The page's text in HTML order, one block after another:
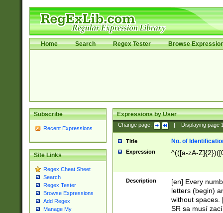
Home Search Regex Tester Browse
Subscribe
Recent Expressions
Site Links
Regex Cheat Sheet
Search
Regex Tester
Browse Expressions
Add Regex
Manage My
Expressions by User
Change page: Displaying page
Title No. of
Expression ^(([a-zA-
Description
[en] Every
letters (begin)
without spaces.
SR sa musí